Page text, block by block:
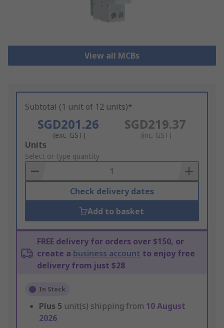
View all MCBs
Subtotal (1 unit of 12 units)*
SGD201.26
(exc. GST)
SGD219.37
(inc. GST)
Add
to
Basket
Units
Select or type quantity
Check delivery dates
Add to basket
FREE delivery for orders over $150, or
create a business account to enjoy free
delivery from just $28
In Stock
Plus 5 unit(s) shipping from 10 August
2026